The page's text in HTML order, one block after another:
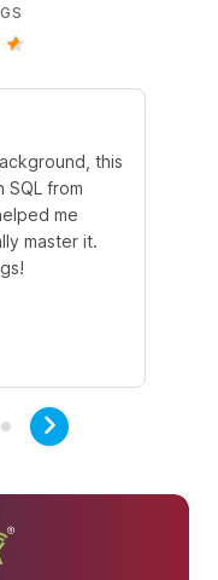
this
SQL from
me
master it.